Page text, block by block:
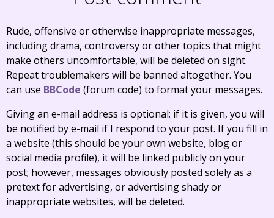
Rude, offensive or otherwise inappropriate messages,
including drama, controversy or other topics that might
make others uncomfortable, will be deleted on sight.
Repeat troublemakers will be banned altogether. You
can use BBCode (forum code) to format your messages.
Giving an e-mail address is optional; if it is given, you will
be notified by e-mail if I respond to your post. If you fill in
a website (this should be your own website, blog or
social media profile), it will be linked publicly on your
post; however, messages obviously posted solely as a
pretext for advertising, or advertising shady or
inappropriate websites, will be deleted.